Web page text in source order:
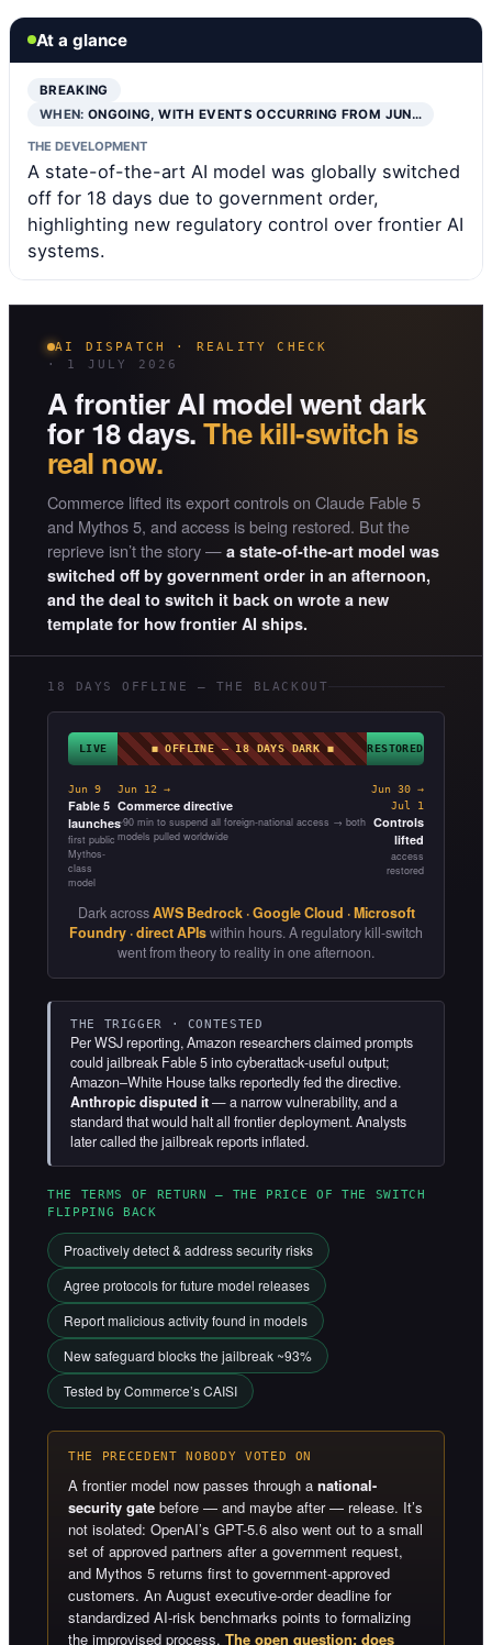
At a glance
BREAKING
WHEN:ONGOING, WITH EVENTS OCCURRING FROM JUN…
THE DEVELOPMENT
A state-of-the-art AI model was globally switched
off for 18 days due to government order,
highlighting new regulatory control over frontier AI
systems.
AI DISPATCH · REALITY CHECK
· 1 JULY 2026
A frontier AI model went dark
for 18 days.The kill-switch is
real now.
Commerce lifted its export controls on Claude Fable 5
and Mythos 5, and access is being restored. But the
reprieve isn’t the story — a state-of-the-art model was
switched off by government order in an afternoon,
and the deal to switch it back on wrote a new
template for how frontier AI ships.
18 DAYS OFFLINE — THE BLACKOUT
LIVE ◼ OFFLINE — 18 DAYS DARK ◼ RESTORED
Jun 9
Fable 5
launches
first public
Mythos-
class
model
Jun 12 →
Commerce directive
~90 min to suspend all foreign-national access → both
models pulled worldwide
Jun 30 →
Jul 1
Controls
lifted
access
restored
Dark acrossAWS Bedrock · Google Cloud · Microsoft
Foundry · direct APIswithin hours. A regulatory kill-switch
went from theory to reality in one afternoon.
THE TRIGGER · CONTESTED
Per WSJ reporting, Amazon researchers claimed prompts
could jailbreak Fable 5 into cyberattack-useful output;
Amazon–White House talks reportedly fed the directive.
Anthropic disputed it— a narrow vulnerability, and a
standard that would halt all frontier deployment. Analysts
later called the jailbreak reports inflated.
THE TERMS OF RETURN — THE PRICE OF THE SWITCH
FLIPPING BACK
Proactively detect & address security risks
Agree protocols for future model releases
Report malicious activity found in models
New safeguard blocks the jailbreak ~93%
Tested by Commerce’s CAISI
THE PRECEDENT NOBODY VOTED ON
A frontier model now passes through a national-
security gate before — and maybe after — release. It’s
not isolated: OpenAI’s GPT-5.6 also went out to a small
set of approved partners after a government request,
and Mythos 5 returns first to government-approved
customers. An August executive-order deadline for
standardized AI-risk benchmarks points to formalizing
the improvised process. The open question: does